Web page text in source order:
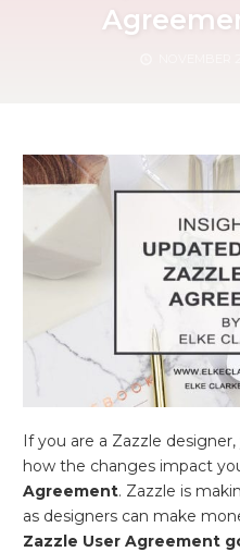
If you are a Zazzle
how the changes impact
Agreement. Zazzle is
as designers can make
Zazzle User Agreement